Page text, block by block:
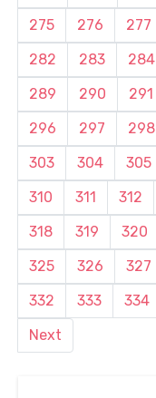
275
276 277
282
283 284
289
290 291
296
297 298
303
304 305
310
311 312
318
319 320
325
326 327
332
333 334
Next